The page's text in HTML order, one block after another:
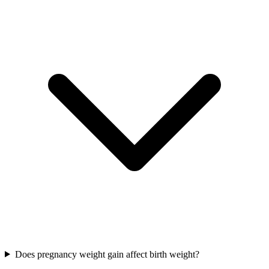
Does pregnancy weight gain affect birth weight?